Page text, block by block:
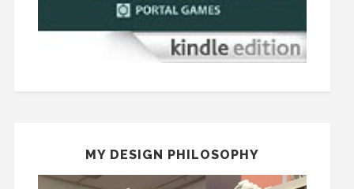
MY DESIGN PHILOSOPHY